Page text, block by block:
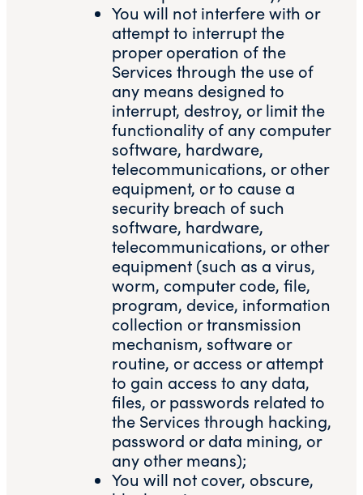
You will not interfere with or
attempt to interrupt the
proper operation of the
Services through the use of
any means designed to
interrupt, destroy, or limit the
functionality of any computer
software, hardware,
telecommunications, or other
equipment, or to cause a
security breach of such
software, hardware,
telecommunications, or other
equipment (such as a virus,
worm, computer code, file,
program, device, information
collection or transmission
mechanism, software or
routine, or access or attempt
to gain access to any data,
files, or passwords related to
the Services through hacking,
password or data mining, or
any other means);
You will not cover, obscure,